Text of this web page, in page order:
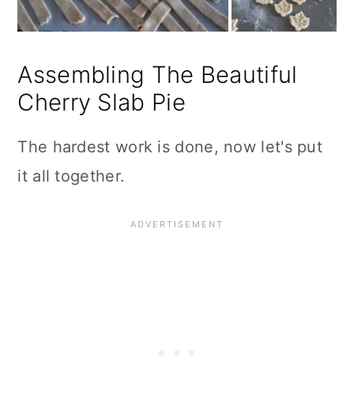
Assembling The Beautiful
Cherry Slab Pie
The hardest work is done, now let's put
it all together.